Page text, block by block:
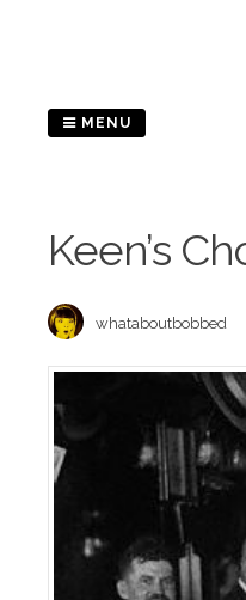
MENU
Keen’s
whataboutbobbed